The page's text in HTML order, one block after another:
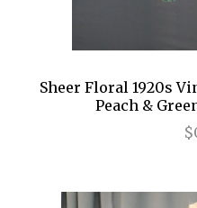
Sheer Floral 1920s
Peach &